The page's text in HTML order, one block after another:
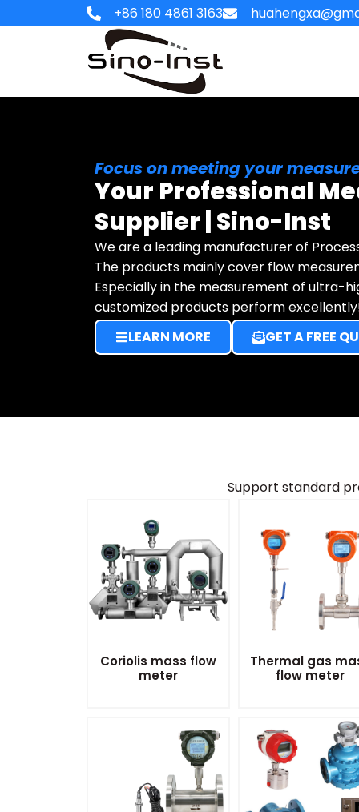
to
+86 180 4861 3163
Focus on meeting your
Your Professional
Supplier | Sino-Inst
We are a leading manufacturer of
The products mainly cover flow
Especially in the measurement of ultra-
customized products perform
LEARN MORE
GET A FREE
Support standard
Coriolis mass flow
meter
Thermal gas
flow meter